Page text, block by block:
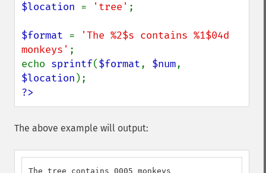
$location = 'tree' ;
$format =
'The %2$s contains %1$04d
monkeys' ;
echo sprintf($format, $num
$location
?>
The above example will output:
The tree contains 0005 monkeys